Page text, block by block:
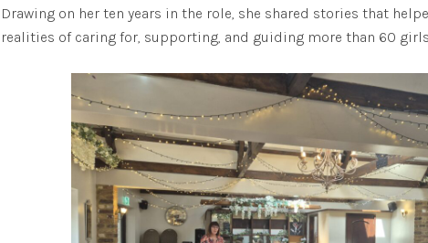
Drawing on her ten years in the role, she shared stories that
realities of caring for, supporting, and guiding more than 60